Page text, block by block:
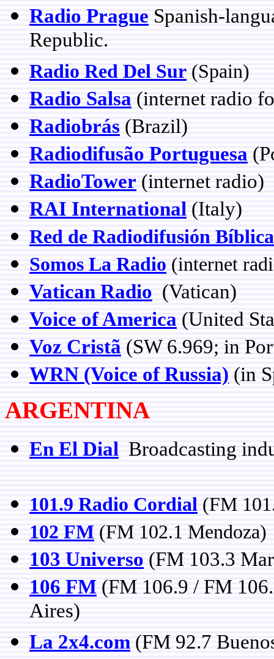
Radio Prague Spanish-
Republic.
Radio Red Del Sur (Spain)
Radio Salsa (internet radio
Radiobrás (Brazil)
Radiodifusão Portuguesa
RadioTower (internet radio)
RAI International (Italy)
Red de Radiodifusión Bíblica
Somos La Radio (internet
Vatican Radio (Vatican)
Voice of America (United
Voz Cristã (SW 6.969; in
WRN (Voice of Russia) (in
ARGENTINA
En El Dial Broadcasting
101.9 Radio Cordial (FM
102 FM (FM 102.1 Mendoza)
103 Universo (FM 103.3
106 FM (FM 106.9 / FM
Aires)
La 2x4.com (FM 92.7